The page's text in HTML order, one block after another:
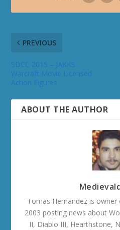
PREVIOUS
ABOUT THE AUTHOR
Tomas Hernandez is
2003 posting news about
II, Diablo III, Hearthstone,